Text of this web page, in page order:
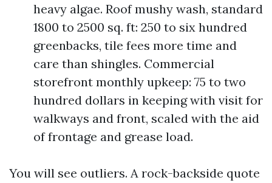
heavy algae. Roof mushy wash, standard
1800 to 2500 sq. ft: 250 to six hundred
greenbacks, tile fees more time and
care than shingles. Commercial
storefront monthly upkeep: 75 to two
hundred dollars in keeping with visit for
walkways and front, scaled with the aid
of frontage and grease load.
You will see outliers. A rock-backside quote